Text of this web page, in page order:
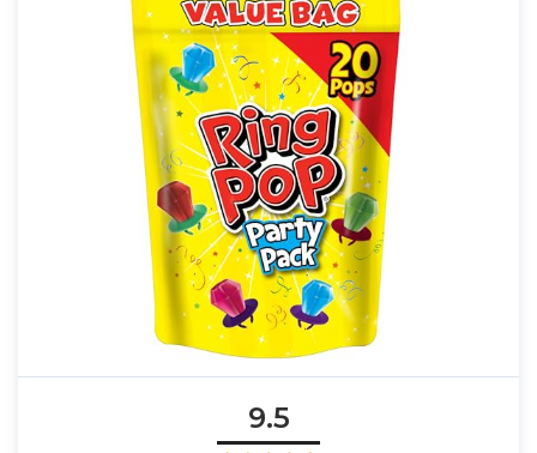
9.5